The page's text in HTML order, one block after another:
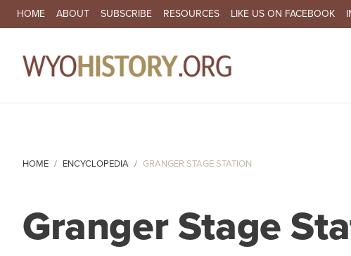
SECONDARY NAVIGATION
HOME ABOUT SUBSCRIBE RESOURCES LIKE US ON FACEBOOK
HOME ENCYCLOPEDIA GRANGER STAGE STATION
Granger Stage